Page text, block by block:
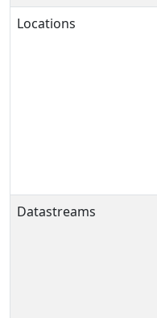
Locations
Datastreams